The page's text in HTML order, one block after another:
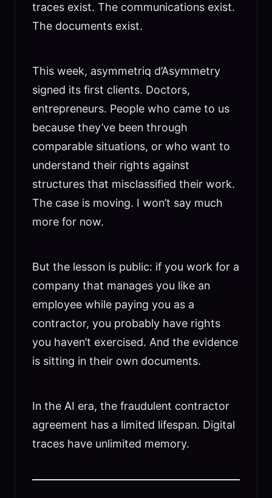
traces exist. The communications exist.
The documents exist.
This week, asymmetriq d’Asymmetry
signed its first clients. Doctors,
entrepreneurs. People who came to us
because they’ve been through
comparable situations, or who want to
understand their rights against
structures that misclassified their work.
The case is moving. I won’t say much
more for now.
But the lesson is public: if you work for a
company that manages you like an
employee while paying you as a
contractor, you probably have rights
you haven’t exercised. And the evidence
is sitting in their own documents.
In the AI era, the fraudulent contractor
agreement has a limited lifespan. Digital
traces have unlimited memory.